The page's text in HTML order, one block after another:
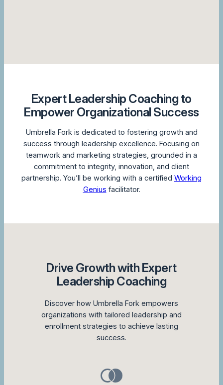
Expert Leadership Coaching to
Empower Organizational Success
Umbrella Fork is dedicated to fostering growth and
success through leadership excellence. Focusing on
teamwork and marketing strategies, grounded in a
commitment to integrity, innovation, and client
partnership. You’ll be working with a certified Working
Genius facilitator.
Drive Growth with Expert
Leadership Coaching
Discover how Umbrella Fork empowers
organizations with tailored leadership and
enrollment strategies to achieve lasting
success.